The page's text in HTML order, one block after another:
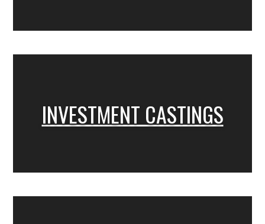
INVESTMENT CASTINGS